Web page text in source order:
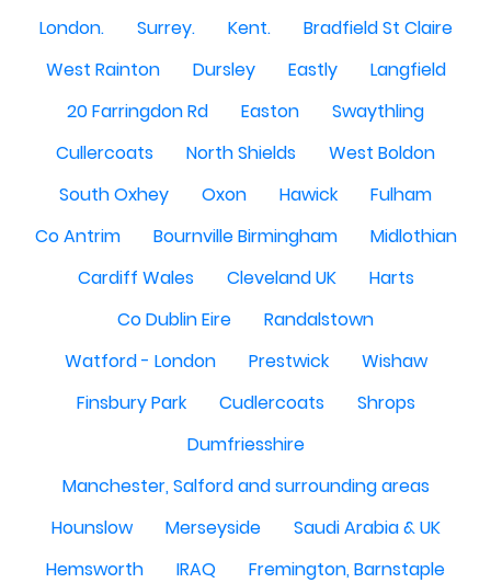
London.
Surrey. Kent.
Bradfield St Claire
West Rainton
Dursley Eastly
Langfield
20 Farringdon Rd
Easton
Swaythling
Cullercoats
North Shields
West Boldon
South Oxhey
Oxon Hawick
Fulham
Co Antrim
Bournville Birmingham
Midlothian
Cardiff Wales
Cleveland UK
Harts
Co Dublin Eire
Randalstown
Watford - London
Prestwick
Wishaw
Finsbury Park
Cudlercoats
Shrops
Dumfriesshire
Manchester, Salford and surrounding areas
Hounslow
Merseyside
Saudi Arabia & UK
Hemsworth
IRAQ
Fremington, Barnstaple